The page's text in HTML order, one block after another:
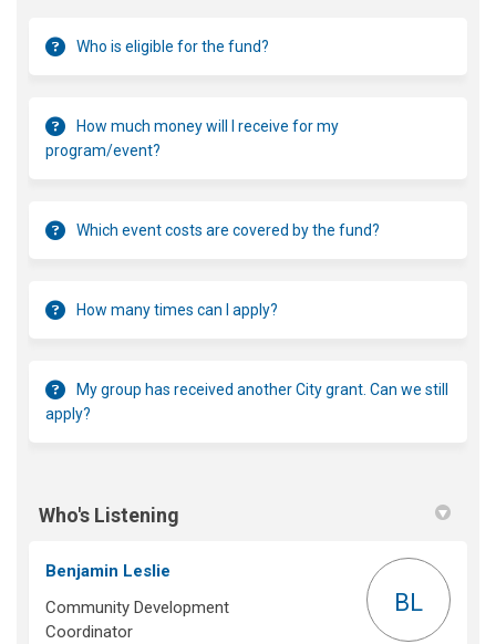
Who is eligible for the fund?
How much money will I receive for my
program/event?
Which event costs are covered by the fund?
How many times can I apply?
My group has received another City grant. Can we still
apply?
Who's Listening
Benjamin Leslie
Community Development
Coordinator
BL